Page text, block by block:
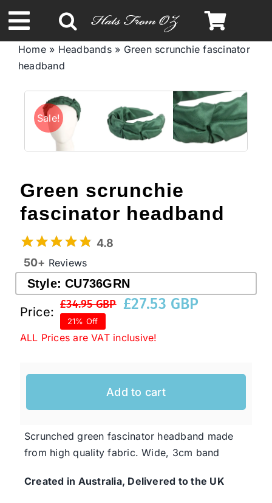
to
content
Toggle
Navigation
Autumn & Winter
Headbands
Limited Edition
Australian Leather Hats
Western Cowboy Hats
Special Occasion
Ladies Casual Hats
Home» Headbands» Green scrunchie fascinator
headband
Sale!
Green scrunchie
fascinator headband
4.8
50+ Reviews
Style:CU736GRN
Price:
£34.95 GBP
Original
price
£27.53 GBP
Current
price
21% Off
ALL Prices are VAT inclusive!
Add to cart
Scrunched green fascinator headband made
from high quality fabric. Wide, 3cm band
Created in Australia, Delivered to the UK